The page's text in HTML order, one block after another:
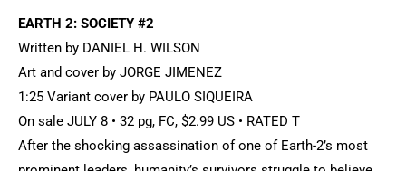
EARTH 2: SOCIETY #2
Written by DANIEL H. WILSON
Art and cover by JORGE JIMENEZ
1:25 Variant cover by PAULO SIQUEIRA
On sale JULY 8 • 32 pg, FC, $2.99 US • RATED T
After the shocking assassination of one of Earth-2’s most